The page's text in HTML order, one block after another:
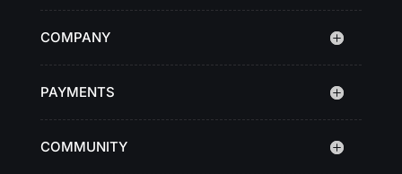
COMPANY
PAYMENTS
COMMUNITY